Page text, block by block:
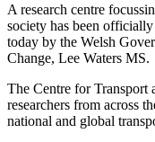
A research centre
society has been
today by the Welsh
Change, Lee Waters MS.
The Centre for
researchers from across
national and global